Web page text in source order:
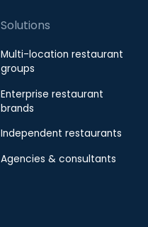
Solutions
Multi-location restaurant
groups
Enterprise restaurant
brands
Independent restaurants
Agencies & consultants